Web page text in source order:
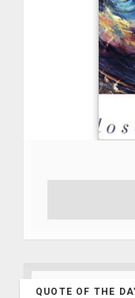
QUOTE OF THE